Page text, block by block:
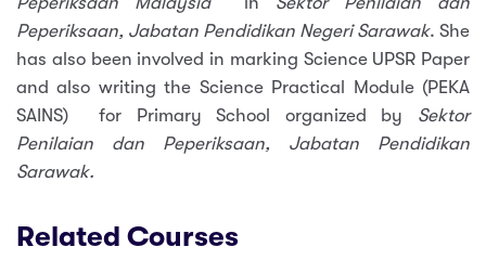
Peperiksaan, Jabatan Pendidikan Negeri Sarawak. She
has also been involved in marking Science UPSR Paper
and also writing the Science Practical Module (PEKA
SAINS) for Primary School organized by Sektor
Penilaian dan Peperiksaan, Jabatan Pendidikan
Sarawak.
Related Courses